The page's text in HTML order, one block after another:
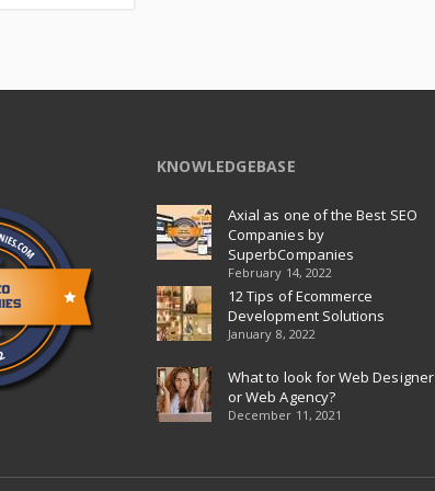
KNOWLEDGEBASE
Axial as one of the Best SEO
Companies by
SuperbCompanies
February 14, 2022
12 Tips of Ecommerce
Development Solutions
January 8, 2022
What to look for Web Designer
or Web Agency?
December 11, 2021